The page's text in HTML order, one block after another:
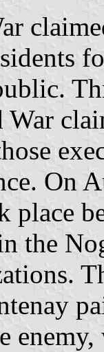
War
On
the